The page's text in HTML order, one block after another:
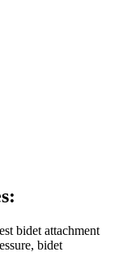
bidet attachment
bidet